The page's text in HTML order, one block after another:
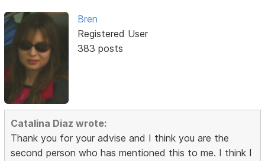
Bren
Registered User
383 posts
Catalina Diaz wrote:
Thank you for your advise and I think you are the
second person who has mentioned this to me. I think I